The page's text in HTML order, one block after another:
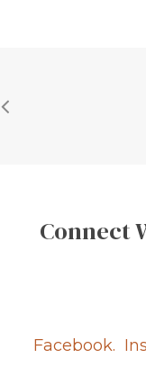
Connect
Facebook.